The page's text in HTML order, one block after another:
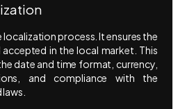
localization process. It ensures the
in the local market. This
date and time format, currency,
and compliance with the